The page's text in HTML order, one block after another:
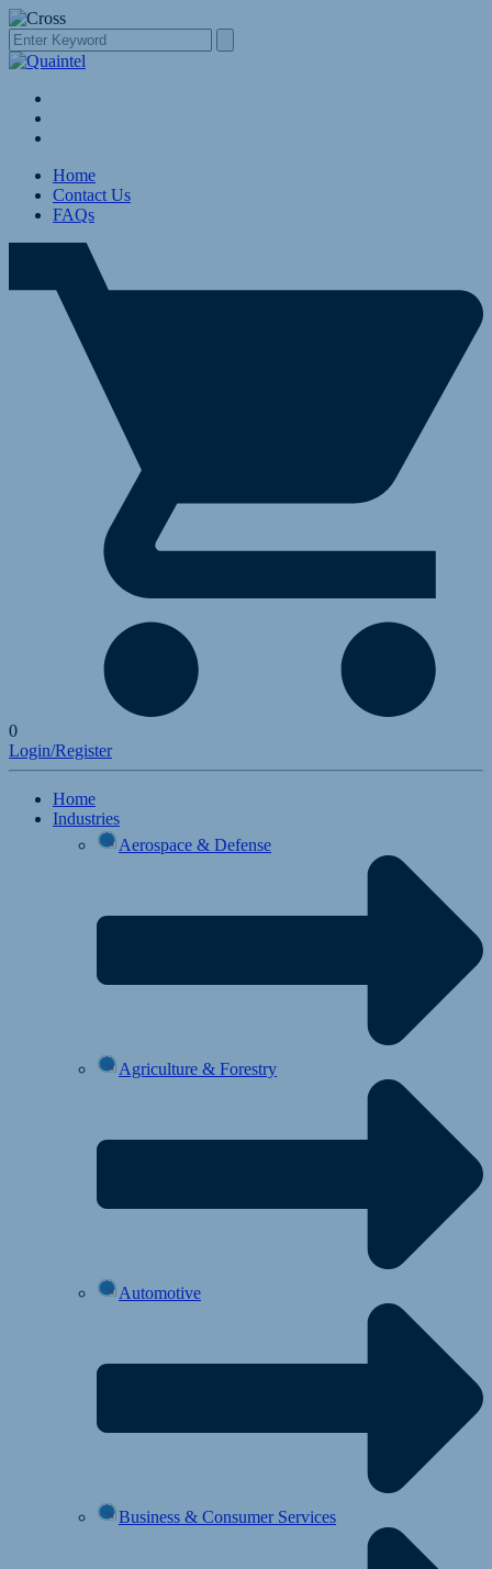
Home
Contact Us
FAQs
0
Login/Register
Home
Industries
Aerospace & Defense
Agriculture & Forestry
Automotive
Business & Consumer Services